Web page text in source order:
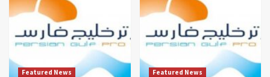
Featured News
Featured News